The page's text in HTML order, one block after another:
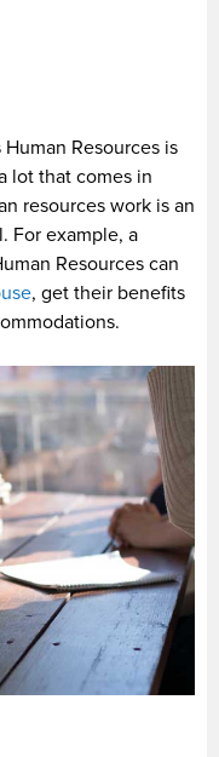
Resources is
lot that comes in
resources work is an
For example, a
Resources can
, get their benefits